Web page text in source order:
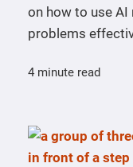
on how to use
problems
4 minute read